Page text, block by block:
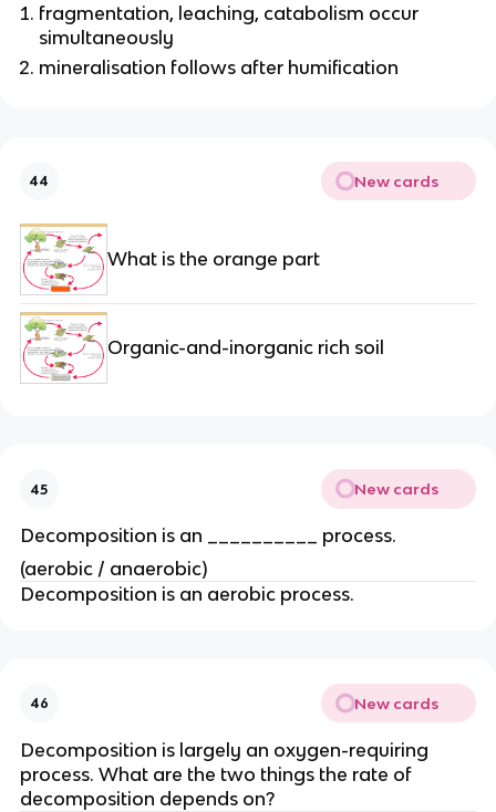
fragmentation, leaching, catabolism occur
simultaneously
mineralisation follows after humification
44 New cards
What is the orange part
Organic-and-inorganic rich soil
45 New cards
Decomposition is an __________ process.
(aerobic / anaerobic)
Decomposition is an aerobic process.
46 New cards
Decomposition is largely an oxygen-requiring
process. What are the two things the rate of
decomposition depends on?